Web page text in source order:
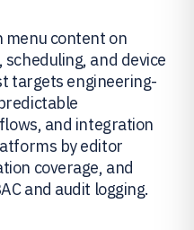
menu content on
and device
targets engineering-
and integration
by editor
coverage, and
and audit logging.